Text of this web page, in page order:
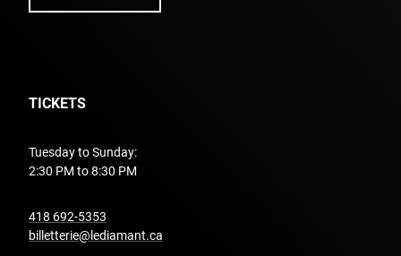
TICKETS
Tuesday to Sunday:
2:30 PM to 8:30 PM
418 692-5353
billetterie@lediamant.ca